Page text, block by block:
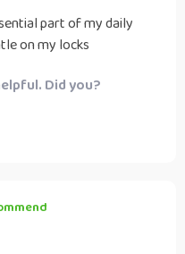
part of my daily
on my locks
Did you?